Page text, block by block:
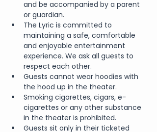
and be accompanied by a parent
or guardian.
The Lyric is committed to
maintaining a safe, comfortable
and enjoyable entertainment
experience. We ask all guests to
respect each other.
Guests cannot wear hoodies with
the hood up in the theater.
Smoking cigarettes, cigars, e-
cigarettes or any other substance
in the theater is prohibited.
Guests sit only in their ticketed